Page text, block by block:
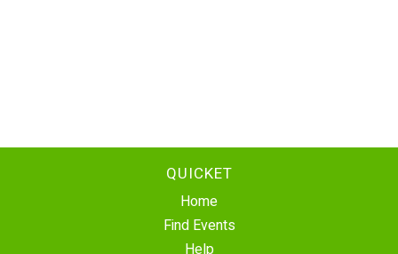
QUICKET
Home
Find Events
Help